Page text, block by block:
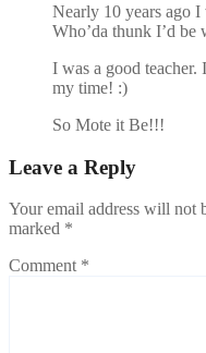
Nearly 10 years ago
Who’da thunk I’d be
I was a good teacher.
my time! :)
So Mote it Be!!!
Leave a Reply
Your email address will not
marked *
Comment *